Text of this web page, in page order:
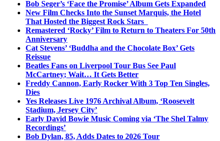
Bob Seger’s ‘Face the Promise’ Album Gets Expanded
New Film Checks Into the Sunset Marquis, the Hotel
That Hosted the Biggest Rock Stars
Remastered ‘Rocky’ Film to Return to Theaters For 50th
Anniversary
Cat Stevens’ ‘Buddha and the Chocolate Box’ Gets
Reissue
Beatles Fans on Liverpool Tour Bus See Paul
McCartney; Wait… It Gets Better
Freddy Cannon, Early Rocker With 3 Top Ten Singles,
Dies
Yes Releases Live 1976 Archival Album, ‘Roosevelt
Stadium, Jersey City’
Early David Bowie Music Coming via ‘The Shel Talmy
Recordings’
Bob Dylan, 85, Adds Dates to 2026 Tour